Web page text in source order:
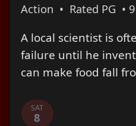
Action • Rated PG •
A local scientist is
failure until he
can make food fall
take a turn for the
SAT
8